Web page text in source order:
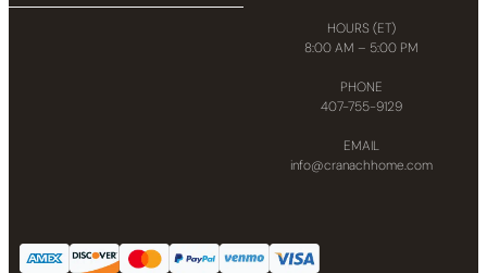
HOURS (ET)
8:00 AM – 5:00 PM
PHONE
407-755-9129
EMAIL
info@cranachhome.com